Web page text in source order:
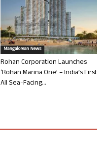
Mangalorean News
Rohan Corporation Launches
‘Rohan Marina One’ – India’s First
All Sea-Facing...